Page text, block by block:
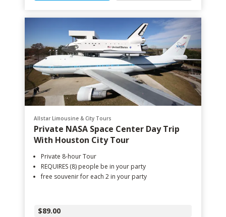
Allstar Limousine & City Tours
Private NASA Space Center Day Trip
With Houston City Tour
Private 8-hour Tour
REQUIRES (8) people be in your party
free souvenir for each 2 in your party
$89.00